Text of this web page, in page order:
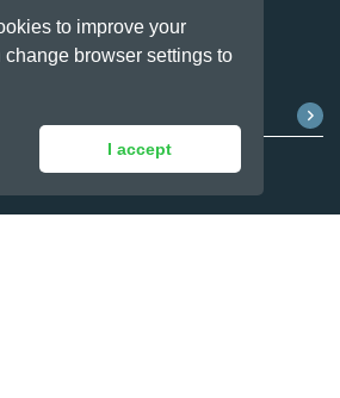
to improve your
browser settings to
I accept